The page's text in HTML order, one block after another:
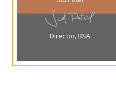
Director, BSA